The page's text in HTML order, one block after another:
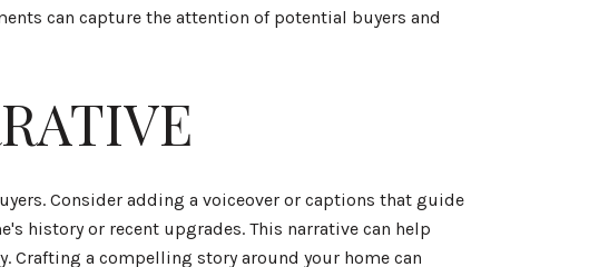
can capture the attention of potential buyers and
Consider adding a voiceover or captions that guide
history or recent upgrades. This narrative can help
Crafting a compelling story around your home can